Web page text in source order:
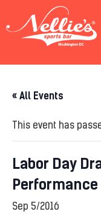
« All Events
This event has
Labor Day
Performance
Sep 5/2016